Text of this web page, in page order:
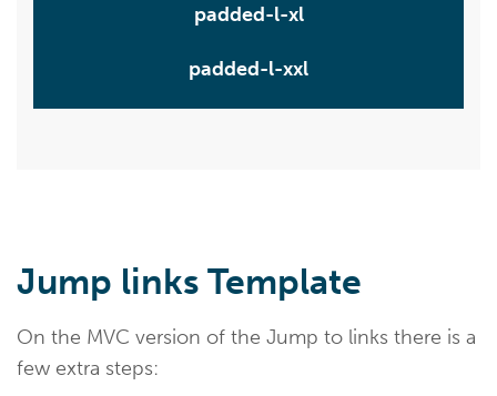
padded-l-xl
padded-l-xxl
Jump links Template
On the MVC version of the Jump to links there is a
few extra steps: